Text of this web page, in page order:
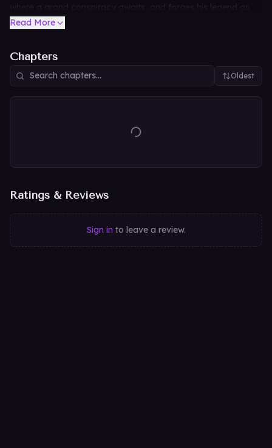
where a grand conspiracy awaits, and forges his legend as
the Righteous Demon God who turns back bloody tempests
Read More
Chapters
Oldest
Ratings & Reviews
Sign in to leave a review.